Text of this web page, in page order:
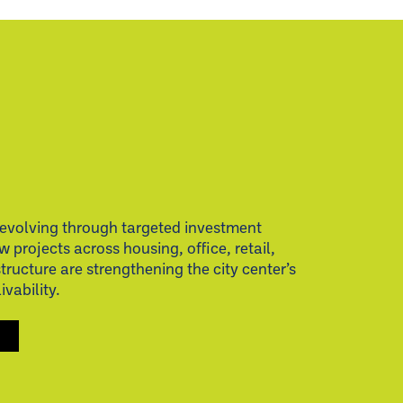
through targeted investment
projects across housing, office, retail,
are strengthening the city center’s